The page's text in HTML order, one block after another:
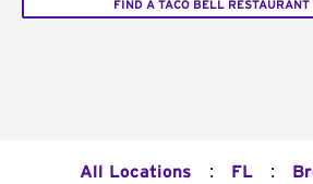
FIND A TACO BELL RESTAURANT
All Locations : FL :